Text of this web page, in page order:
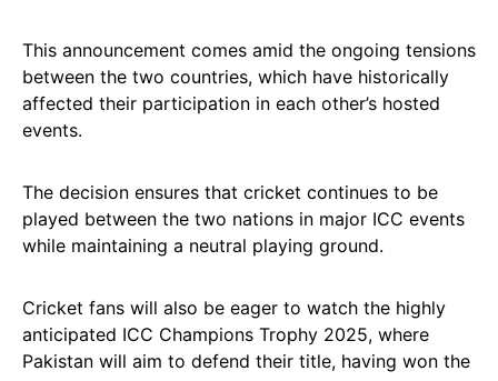
This announcement comes amid the ongoing tensions
between the two countries, which have historically
affected their participation in each other’s hosted
events.
The decision ensures that cricket continues to be
played between the two nations in major ICC events
while maintaining a neutral playing ground.
Cricket fans will also be eager to watch the highly
anticipated ICC Champions Trophy 2025, where
Pakistan will aim to defend their title, having won the